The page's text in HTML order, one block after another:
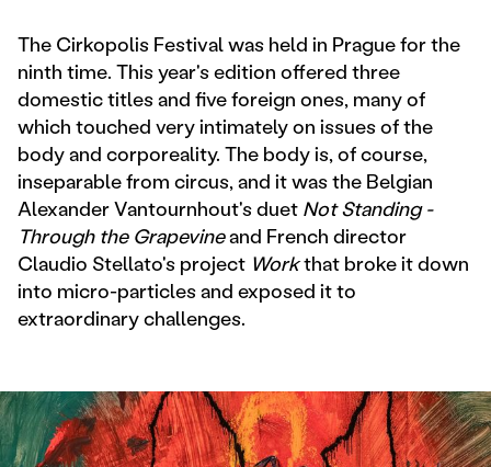
The Cirkopolis Festival was held in Prague for the
ninth time. This year's edition offered three
domestic titles and five foreign ones, many of
which touched very intimately on issues of the
body and corporeality. The body is, of course,
inseparable from circus, and it was the Belgian
Alexander Vantournhout's duet Not Standing -
Through the Grapevineand French director
Claudio Stellato's project Workthat broke it down
into micro-particles and exposed it to
extraordinary challenges.